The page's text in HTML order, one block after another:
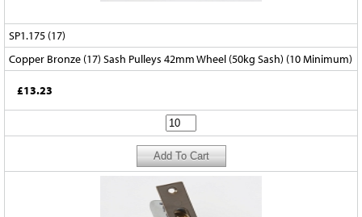
SP1.175 (17)
Copper Bronze (17) Sash Pulleys 42mm Wheel (50kg Sash) (10 Minimum)
£13.23